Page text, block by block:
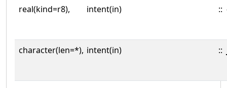
real(kind=r8), intent(in) ::
character(len=*), intent(in) ::